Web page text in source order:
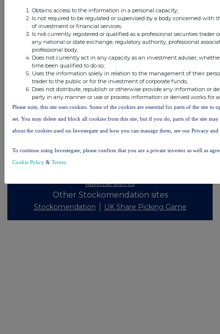
All intraday prices are subject to a delay of fifteen (15) minutes.
Investegate takes no responsibility for the accuracy of the information within this site.
The announcements are supplied by the denoted source. Queries about the content of an
announcement should be directed to the source. Investegate reserves the right to publish a
filtered set of announcements. NAV, EMM/EPT, Rule 8 and FRN Variable Rate Fix
announcements are filtered from this site.
© 2026 Stockomendation Ltd
Advertise with Us
Other Stockomendation sites
Stockomendation UK Share Picking Game
Obtains access to the information in a personal capacity;
Is not required to be regulated or supervised by a body concerned with
of investment or financial services;
Is not currently registered or qualified as a professional securities trader
any national or state exchange, regulatory authority, professional
professional body;
Does not currently act in any capacity as an investment adviser,
time been qualified to do so;
Uses the information solely in relation to the management of their
trader to the public or for the investment of corporate funds;
Does not distribute, republish or otherwise provide any information or
party in any manner or use or process information or derived works for
Please note, this site uses cookies. Some of the cookies are essential for parts of the site to
set. You may delete and block all cookies from this site, but if you do, parts of the site
about the cookies used on Investegate and how you can manage them, see our Privacy
To continue using Investegate, please confirm that you are a private investor as well as
Cookie Policy & Terms